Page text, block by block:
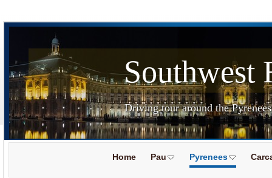
Southwest
Driving tour around the
Home Pau Pyrenees